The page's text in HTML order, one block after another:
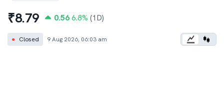
₹8.79 0.56 6.8% (1D)
● Closed 9 Aug 2026, 06:03 am